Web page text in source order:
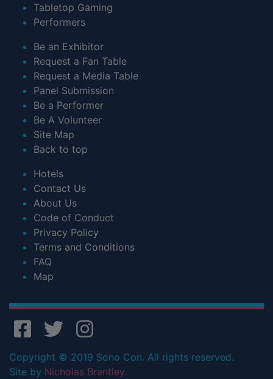
Tabletop Gaming
Performers
Be an Exhibitor
Request a Fan Table
Request a Media Table
Panel Submission
Be a Performer
Be A Volunteer
Site Map
Back to top
Hotels
Contact Us
About Us
Code of Conduct
Privacy Policy
Terms and Conditions
FAQ
Map
Copyright © 2019 Sono Con. All rights reserved.
Site by Nicholas Brantley.